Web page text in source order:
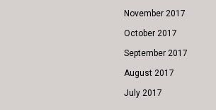
November 2017
October 2017
September 2017
August 2017
July 2017